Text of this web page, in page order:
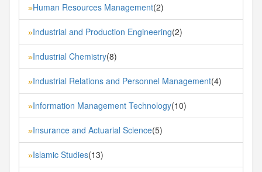
»Human Resources Management(2)
»Industrial and Production Engineering(2)
»Industrial Chemistry(8)
»Industrial Relations and Personnel Management(4)
»Information Management Technology(10)
»Insurance and Actuarial Science(5)
»Islamic Studies(13)